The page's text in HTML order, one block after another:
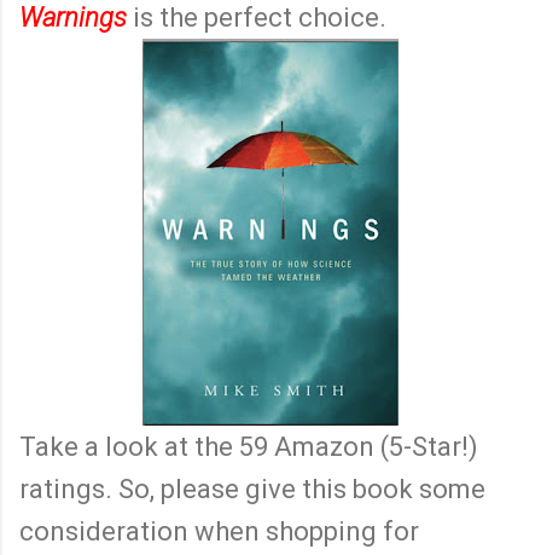
Warnings is the perfect choice.
Take a look at the 59 Amazon (5-Star!)
ratings. So, please give this book some
consideration when shopping for